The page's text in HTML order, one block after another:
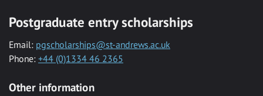
Postgraduate entry scholarships
Email: pgscholarships@st-andrews.ac.uk
Phone: +44 (0)1334 46 2365
Other information